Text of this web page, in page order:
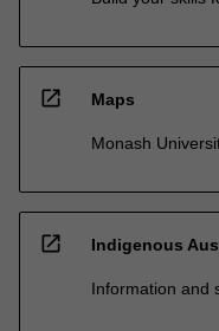
open_in_new Maps
Monash
open_in_new Indigenous
Information and